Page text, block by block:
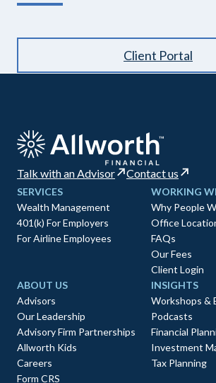
Client Portal
Talk with an Advisor Contact us
SERVICES
Wealth Management
401(k) For Employers
For Airline Employees
WORKING
Why People
Office
FAQs
Our Fees
Client Login
ABOUT US
Advisors
Our Leadership
Advisory Firm Partnerships
Allworth Kids
Careers
Form CRS
INSIGHTS
Workshops &
Podcasts
Financial
Investment
Tax Planning